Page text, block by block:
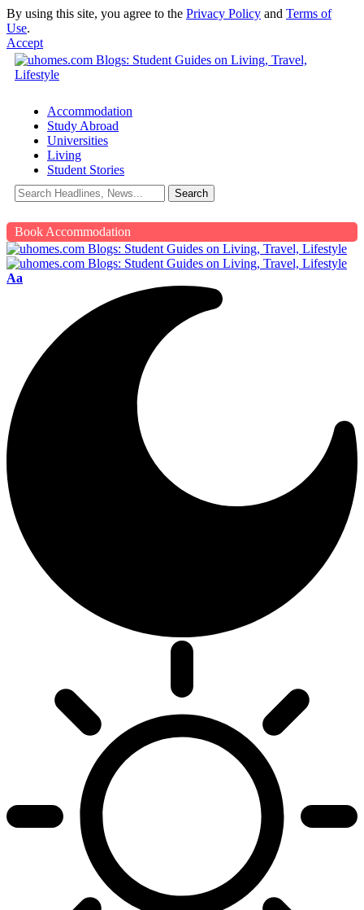
By using this site, you agree to the Privacy Policy and Terms of
Use.
Accept
Accommodation
Study Abroad
Universities
Living
Student Stories
Book Accommodation
Aa